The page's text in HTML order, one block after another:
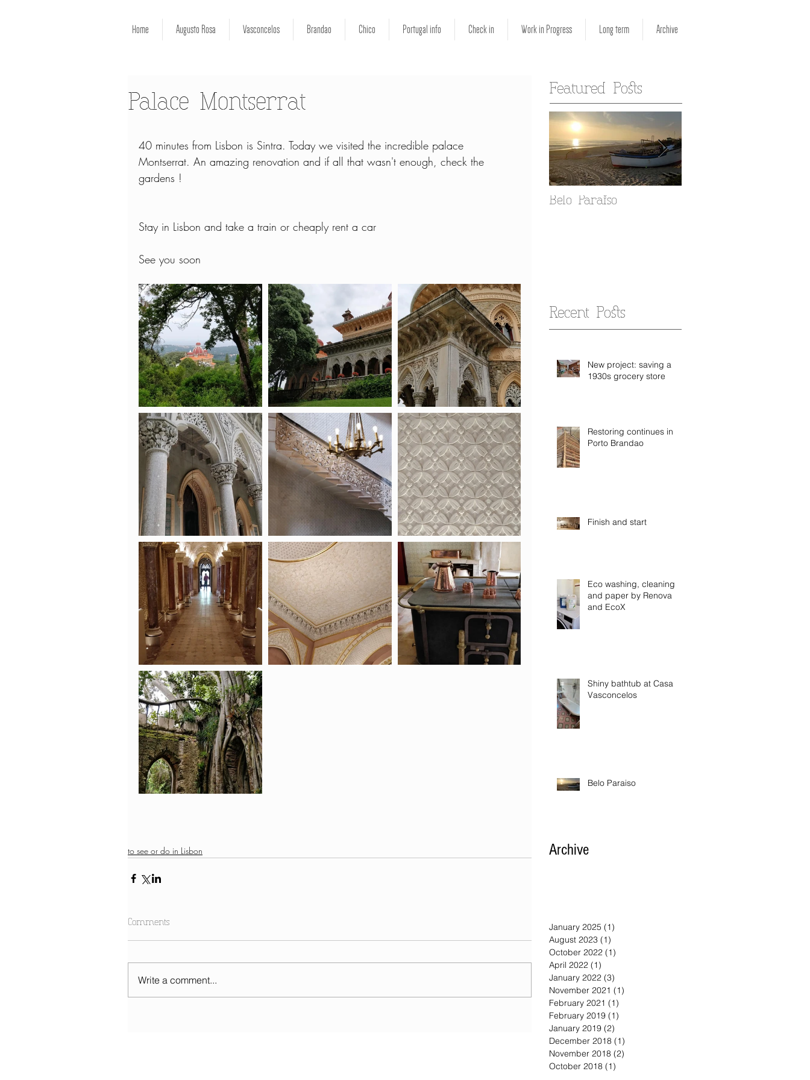
Home Augusto Rosa Vasconcelos Brandao Chico Portugal info Check in Work in Progress Long term Archive
Palace Montserrat
40 minutes from Lisbon is Sintra. Today we visited the incredible palace
Montserrat. An amazing renovation and if all that wasn't enough, check the
gardens !
Stay in Lisbon and take a train or cheaply rent a car
See you soon
to see or do in Lisbon
Comments
Write a comment...
Featured Posts
Belo Paraiso
Recent Posts
New project: saving a
1930s grocery store
Restoring continues in
Porto Brandao
Finish and start
Eco washing, cleaning
and paper by Renova
and EcoX
Shiny bathtub at Casa
Vasconcelos
Belo Paraiso
Archive
January 2025 (1)
August 2023 (1)
October 2022 (1)
April 2022 (1)
January 2022 (3)
November 2021 (1)
February 2021 (1)
February 2019 (1)
January 2019 (2)
December 2018 (1)
November 2018 (2)
October 2018 (1)